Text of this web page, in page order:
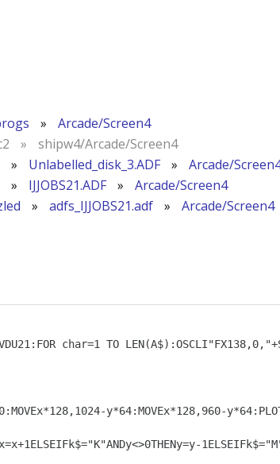
»
Arcade/Screen4
»
shipw4/Arcade/Screen4
» Unlabelled_disk_3.ADF »
Arcade/
» IJJOBS21.ADF »
Arcade/Screen4
» adfs_IJJOBS21.adf » Arcade/Screen4